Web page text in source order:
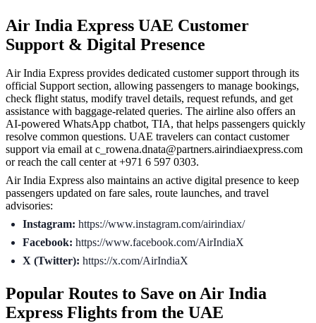
Air India Express UAE Customer
Support & Digital Presence
Air India Express provides dedicated customer support through its
official Support section, allowing passengers to manage bookings,
check flight status, modify travel details, request refunds, and get
assistance with baggage-related queries. The airline also offers an
AI-powered WhatsApp chatbot, TIA, that helps passengers quickly
resolve common questions. UAE travelers can contact customer
support via email at c_rowena.dnata@partners.airindiaexpress.com
or reach the call center at +971 6 597 0303.
Air India Express also maintains an active digital presence to keep
passengers updated on fare sales, route launches, and travel
advisories:
Instagram: https://www.instagram.com/airindiax/
Facebook: https://www.facebook.com/AirIndiaX
X (Twitter): https://x.com/AirIndiaX
Popular Routes to Save on Air India
Express Flights from the UAE